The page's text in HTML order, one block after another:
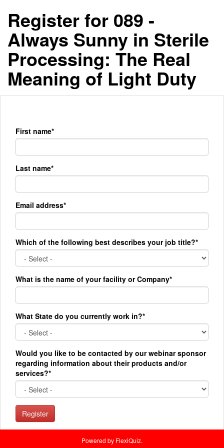
Register for 089 -
Always Sunny in Sterile
Processing: The Real
Meaning of Light Duty
First name*
Last name*
Email address*
Which of the following best describes your job title?*
What is the name of your facility or Company*
What State do you currently work in?*
Would you like to be contacted by our webinar sponsor
regarding information about their products and/or
services?*
Register
Powered by FlexiQuiz.